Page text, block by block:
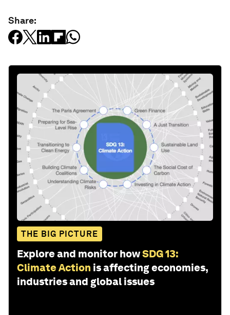
Share:
THE BIG PICTURE
Explore and monitor howSDG 13:
Climate Action is affecting economies,
industries and global issues